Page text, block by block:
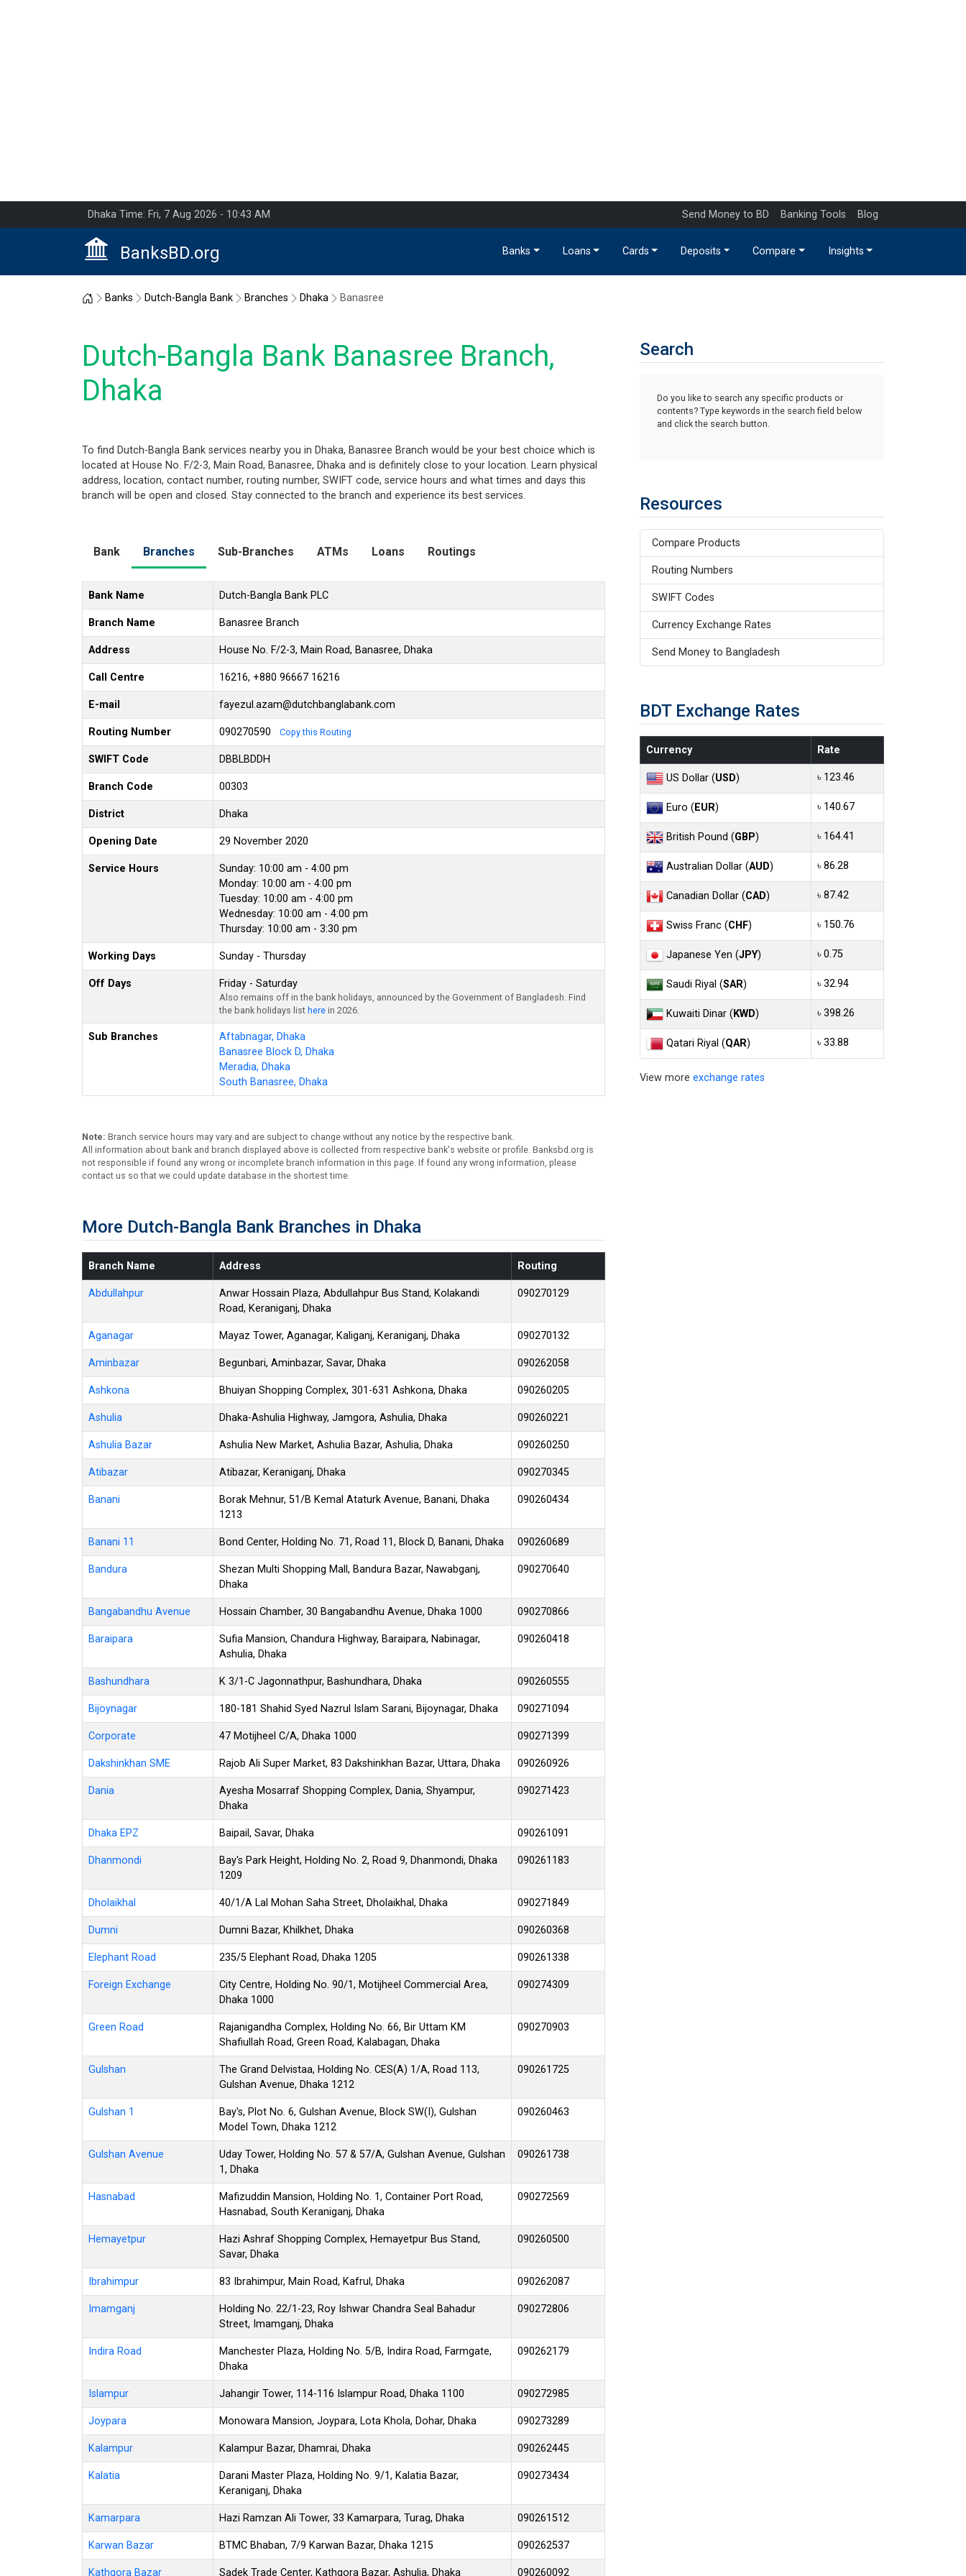
Dhaka Time: Fri, 7 Aug 2026 - 10:43 AM Send Money to BD Banking Tools Blog
BanksBD.org Banks Loans Cards Deposits Compare Insights
Home
Banks Dutch-Bangla Bank Branches Dhaka Banasree
Dutch-Bangla Bank Banasree Branch,
Dhaka
To find Dutch-Bangla Bank services nearby you in Dhaka, Banasree Branch would be your best choice which is
located at House No. F/2-3, Main Road, Banasree, Dhaka and is definitely close to your location. Learn physical
address, location, contact number, routing number, SWIFT code, service hours and what times and days this
branch will be open and closed. Stay connected to the branch and experience its best services.
Bank Branches Sub-Branches ATMs Loans Routings
Bank Name Dutch-Bangla Bank PLC
Branch Name Banasree Branch
Address House No. F/2-3, Main Road, Banasree, Dhaka
Call Centre 16216, +880 96667 16216
E-mail fayezul.azam@dutchbanglabank.com
Routing Number 090270590 Copy this Routing
SWIFT Code DBBLBDDH
Branch Code 00303
District Dhaka
Opening Date 29 November 2020
Service Hours
Sunday: 10:00 am - 4:00 pm
Monday: 10:00 am - 4:00 pm
Tuesday: 10:00 am - 4:00 pm
Wednesday: 10:00 am - 4:00 pm
Thursday: 10:00 am - 3:30 pm
Working Days Sunday - Thursday
Off Days Friday - Saturday
Also remains off in the bank holidays, announced by the Government of Bangladesh. Find
the bank holidays list here in 2026.
Sub Branches
Aftabnagar, Dhaka
Banasree Block D, Dhaka
Meradia, Dhaka
South Banasree, Dhaka
Note: Branch service hours may vary and are subject to change without any notice by the respective bank.
All information about bank and branch displayed above is collected from respective bank's website or profile. Banksbd.org is
not responsible if found any wrong or incomplete branch information in this page. If found any wrong information, please
contact us so that we could update database in the shortest time.
More Dutch-Bangla Bank Branches in Dhaka
Branch Name Address Routing
Abdullahpur
Anwar Hossain Plaza, Abdullahpur Bus Stand, Kolakandi
Road, Keraniganj, Dhaka
090270129
Aganagar Mayaz Tower, Aganagar, Kaliganj, Keraniganj, Dhaka 090270132
Aminbazar Begunbari, Aminbazar, Savar, Dhaka 090262058
Ashkona Bhuiyan Shopping Complex, 301-631 Ashkona, Dhaka 090260205
Ashulia Dhaka-Ashulia Highway, Jamgora, Ashulia, Dhaka 090260221
Ashulia Bazar Ashulia New Market, Ashulia Bazar, Ashulia, Dhaka 090260250
Atibazar Atibazar, Keraniganj, Dhaka 090270345
Banani
Borak Mehnur, 51/B Kemal Ataturk Avenue, Banani, Dhaka
1213
090260434
Banani 11 Bond Center, Holding No. 71, Road 11, Block D, Banani, Dhaka 090260689
Bandura
Shezan Multi Shopping Mall, Bandura Bazar, Nawabganj,
Dhaka
090270640
Bangabandhu Avenue Hossain Chamber, 30 Bangabandhu Avenue, Dhaka 1000 090270866
Baraipara
Sufia Mansion, Chandura Highway, Baraipara, Nabinagar,
Ashulia, Dhaka
090260418
Bashundhara K 3/1-C Jagonnathpur, Bashundhara, Dhaka 090260555
Bijoynagar 180-181 Shahid Syed Nazrul Islam Sarani, Bijoynagar, Dhaka 090271094
Corporate 47 Motijheel C/A, Dhaka 1000 090271399
Dakshinkhan SME Rajob Ali Super Market, 83 Dakshinkhan Bazar, Uttara, Dhaka 090260926
Dania
Ayesha Mosarraf Shopping Complex, Dania, Shyampur,
Dhaka
090271423
Dhaka EPZ Baipail, Savar, Dhaka 090261091
Dhanmondi
Bay's Park Height, Holding No. 2, Road 9, Dhanmondi, Dhaka
1209
090261183
Dholaikhal 40/1/A Lal Mohan Saha Street, Dholaikhal, Dhaka 090271849
Dumni Dumni Bazar, Khilkhet, Dhaka 090260368
Elephant Road 235/5 Elephant Road, Dhaka 1205 090261338
Foreign Exchange
City Centre, Holding No. 90/1, Motijheel Commercial Area,
Dhaka 1000
090274309
Green Road
Rajanigandha Complex, Holding No. 66, Bir Uttam KM
Shafiullah Road, Green Road, Kalabagan, Dhaka
090270903
Gulshan
The Grand Delvistaa, Holding No. CES(A) 1/A, Road 113,
Gulshan Avenue, Dhaka 1212
090261725
Gulshan 1
Bay's, Plot No. 6, Gulshan Avenue, Block SW(I), Gulshan
Model Town, Dhaka 1212
090260463
Gulshan Avenue
Uday Tower, Holding No. 57 & 57/A, Gulshan Avenue, Gulshan
1, Dhaka
090261738
Hasnabad
Mafizuddin Mansion, Holding No. 1, Container Port Road,
Hasnabad, South Keraniganj, Dhaka
090272569
Hemayetpur
Hazi Ashraf Shopping Complex, Hemayetpur Bus Stand,
Savar, Dhaka
090260500
Ibrahimpur 83 Ibrahimpur, Main Road, Kafrul, Dhaka 090262087
Imamganj
Holding No. 22/1-23, Roy Ishwar Chandra Seal Bahadur
Street, Imamganj, Dhaka
090272806
Indira Road
Manchester Plaza, Holding No. 5/B, Indira Road, Farmgate,
Dhaka
090262179
Islampur Jahangir Tower, 114-116 Islampur Road, Dhaka 1100 090272985
Joypara Monowara Mansion, Joypara, Lota Khola, Dohar, Dhaka 090273289
Kalampur Kalampur Bazar, Dhamrai, Dhaka 090262445
Kalatia
Darani Master Plaza, Holding No. 9/1, Kalatia Bazar,
Keraniganj, Dhaka
090273434
Kamarpara Hazi Ramzan Ali Tower, 33 Kamarpara, Turag, Dhaka 090261512
Karwan Bazar BTMC Bhaban, 7/9 Karwan Bazar, Dhaka 1215 090262537
Kathgora Bazar Sadek Trade Center, Kathgora Bazar, Ashulia, Dhaka 090260092
Search
Do you like to search any specific products or
contents? Type keywords in the search field below
and click the search button.
Resources
Compare Products
Routing Numbers
SWIFT Codes
Currency Exchange Rates
Send Money to Bangladesh
BDT Exchange Rates
Currency Rate
US Dollar (USD) ৳ 123.46
Euro (EUR) ৳ 140.67
British Pound (GBP) ৳ 164.41
Australian Dollar (AUD) ৳ 86.28
Canadian Dollar (CAD) ৳ 87.42
Swiss Franc (CHF) ৳ 150.76
Japanese Yen (JPY) ৳ 0.75
Saudi Riyal (SAR) ৳ 32.94
Kuwaiti Dinar (KWD) ৳ 398.26
Qatari Riyal (QAR) ৳ 33.88
View more exchange rates